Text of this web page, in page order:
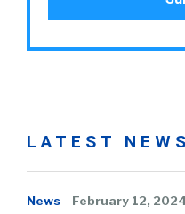
LATEST NEWS
News February 12, 2024